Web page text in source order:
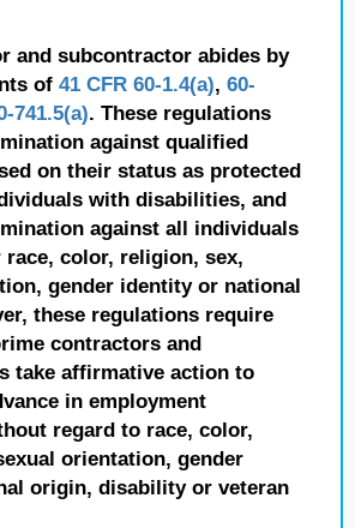
and subcontractor abides by
of 41 CFR 60-1.4(a), 60-
741.5(a). These regulations
against qualified
on their status as protected
with disabilities, and
against all individuals
race, color, religion, sex,
gender identity or national
these regulations require
contractors and
take affirmative action to
in employment
regard to race, color,
orientation, gender
origin, disability or veteran